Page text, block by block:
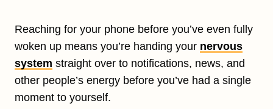
Reaching for your phone before you’ve even fully
woken up means you’re handing your nervous
system straight over to notifications, news, and
other people’s energy before you’ve had a single
moment to yourself.